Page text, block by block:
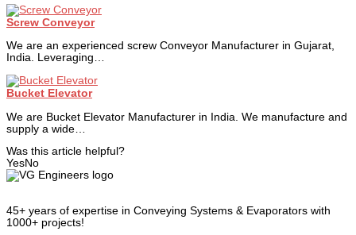
Screw Conveyor
We are an experienced screw Conveyor Manufacturer in Gujarat,
India. Leveraging…
Bucket Elevator
We are Bucket Elevator Manufacturer in India. We manufacture and
supply a wide…
Was this article helpful?
YesNo
45+ years of expertise in Conveying Systems & Evaporators with
1000+ projects!